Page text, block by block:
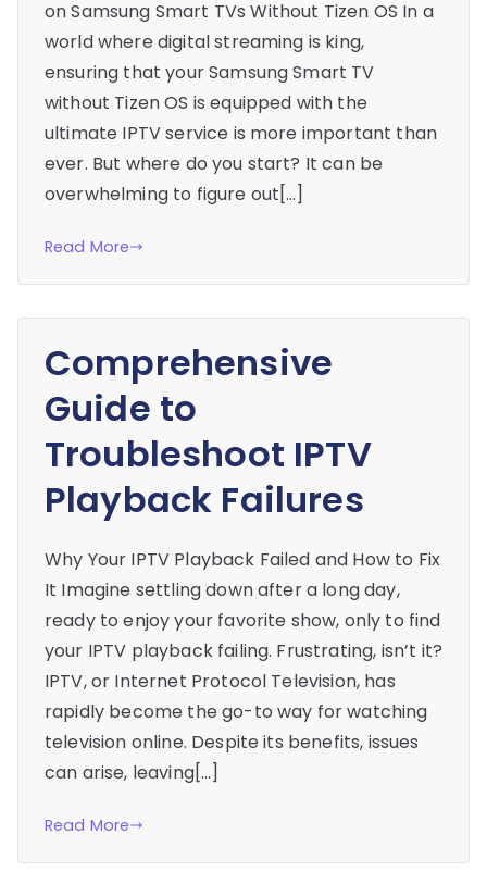
on Samsung Smart TVs Without Tizen OS In a
world where digital streaming is king,
ensuring that your Samsung Smart TV
without Tizen OS is equipped with the
ultimate IPTV service is more important than
ever. But where do you start? It can be
overwhelming to figure out[…]
Read More
Comprehensive
Guide to
Troubleshoot IPTV
Playback Failures
Why Your IPTV Playback Failed and How to Fix
It Imagine settling down after a long day,
ready to enjoy your favorite show, only to find
your IPTV playback failing. Frustrating, isn’t it?
IPTV, or Internet Protocol Television, has
rapidly become the go-to way for watching
television online. Despite its benefits, issues
can arise, leaving[…]
Read More